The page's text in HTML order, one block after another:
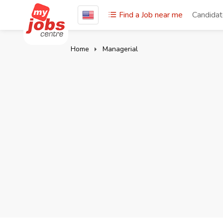
Find a Job near me
Home Managerial